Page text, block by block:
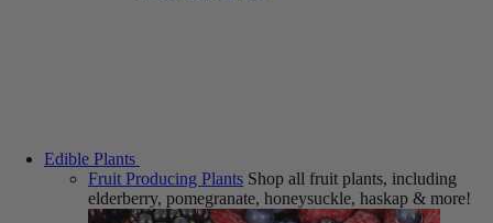
Edible Plants
Fruit Producing Plants Shop all fruit plants, including
elderberry, pomegranate, honeysuckle, haskap & more!